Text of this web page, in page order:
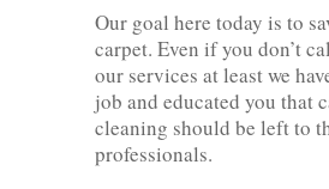
Our goal here today is to
carpet. Even if you don’t
our services at least we
job and educated you that
cleaning should be left to
professionals.